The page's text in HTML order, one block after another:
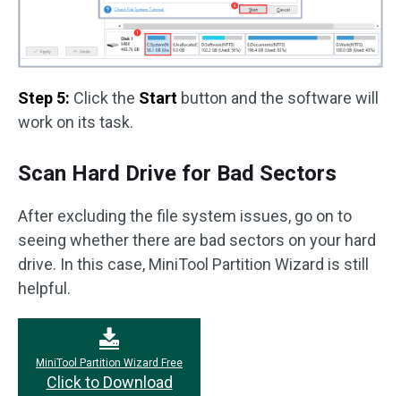
Step 5: Click the Start button and the software will
work on its task.
Scan Hard Drive for Bad Sectors
After excluding the file system issues, go on to
seeing whether there are bad sectors on your hard
drive. In this case, MiniTool Partition Wizard is still
helpful.
MiniTool Partition Wizard Free
Click to Download